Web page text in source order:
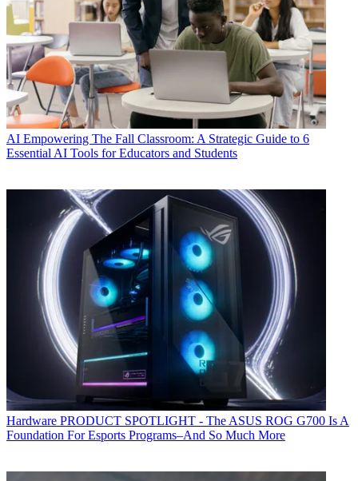
AI Empowering The Fall Classroom: A Strategic Guide to 6
Essential AI Tools for Educators and Students
Hardware PRODUCT SPOTLIGHT - The ASUS ROG G700 Is A
Foundation For Esports Programs–And So Much More